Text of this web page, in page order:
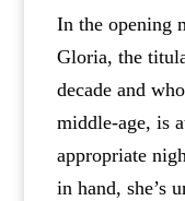
In the opening
Gloria, the
decade and
middle-age, is
appropriate
in hand, she’s